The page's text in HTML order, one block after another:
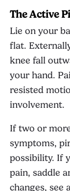
The Active
Lie on your
flat.
knee fall
your hand.
resisted
involvement.
If two or
symptoms,
possibility. If
pain, saddle
changes, see